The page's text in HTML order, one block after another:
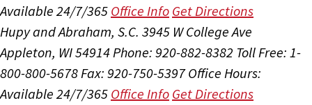
Available 24/7/365 Office Info Get Directions
Hupy and Abraham, S.C. 3945 W College Ave
Appleton, WI 54914Phone: 920-882-8382 Toll Free: 1-
800-800-5678Fax: 920-750-5397 Office Hours:
Available 24/7/365 Office Info Get Directions